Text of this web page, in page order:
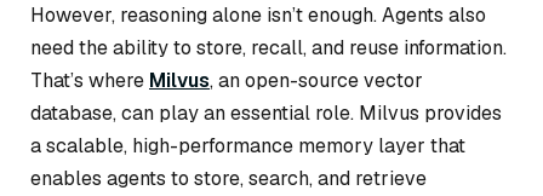
However, reasoning alone isn’t enough. Agents also
need the ability to store, recall, and reuse information.
That’s where Milvus, an open-source vector
database, can play an essential role. Milvus provides
a scalable, high-performance memory layer that
enables agents to store, search, and retrieve